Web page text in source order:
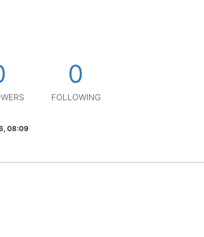
0
FOLLOWING
08:09